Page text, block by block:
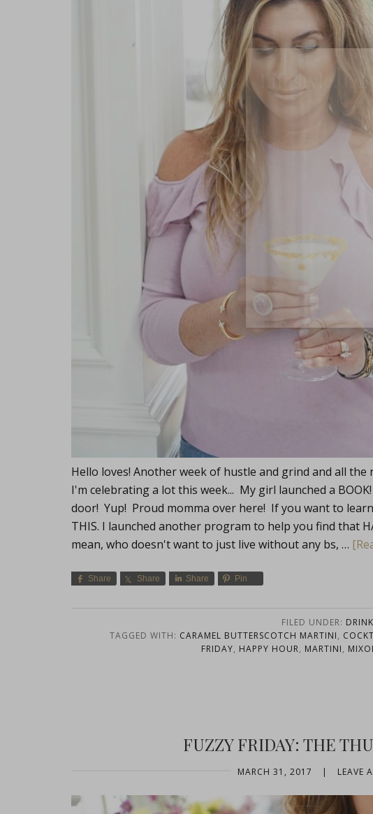
Hello loves! Another week of hustle and grind and all
I'm celebrating a lot this week... My girl launched a
door! Yup! Proud momma over here! If you want to
THIS. I launched another program to help you find that
mean, who doesn't want to just live without any bs, …
Share Share Share Pin
FILED UNDER:
TAGGED WITH: CARAMEL BUTTERSCOTCH MARTINI,
FRIDAY, HAPPY HOUR, MARTINI,
FUZZY FRIDAY: THE
MARCH 31, 2017 | LEAVE
Lifestyle.